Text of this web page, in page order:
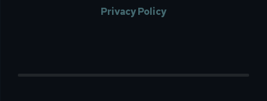
Privacy Policy